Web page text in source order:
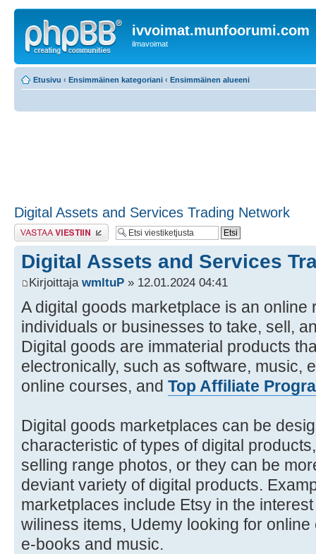
ivvoimat.munfoorumi.com
ilmavoimat
Etusivu ‹ Ensimmäinen kategoriani ‹ Ensimmäinen alueeni
Digital Assets and Services Trading Network
Lähetä vastaus
Digital Assets and Services
Kirjoittaja wmltuP » 12.01.2024 04:41
A digital goods marketplace is an online
individuals or businesses to take, sell,
Digital goods are immaterial products
electronically, such as software, music,
online courses, and Top Affiliate
Digital goods marketplaces can be
characteristic of types of digital
selling range photos, or they can be
deviant variety of digital products.
marketplaces include Etsy in the
wiliness items, Udemy looking for
e-books and music.